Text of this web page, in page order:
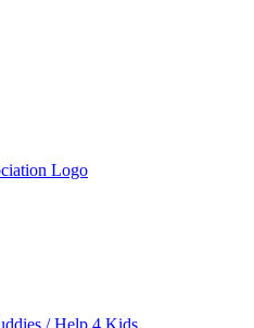
/ Help 4 Kids